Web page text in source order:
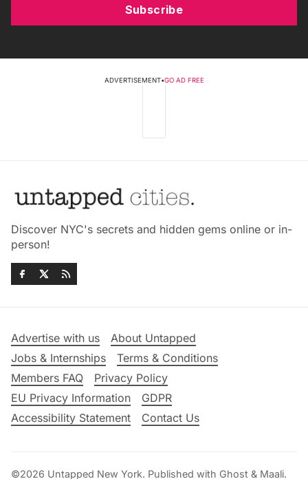
Subscribe
ADVERTISEMENT•GO AD FREE
Discover NYC's secrets and hidden gems online or in-
person!
Advertise with us
About Untapped
Jobs & Internships
Terms & Conditions
Members FAQ
Privacy Policy
EU Privacy Information
GDPR
Accessibility Statement
Contact Us
©2026 Untapped New York. Published with Ghost & Maali.